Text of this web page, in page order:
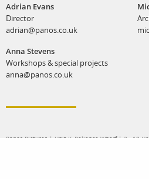
Adrian Evans
Director
adrian@panos.co.uk
Anna Stevens
Workshops & special projects
anna@panos.co.uk
Panos Pictures | Unit K, Reliance Wharf | 2 - 10